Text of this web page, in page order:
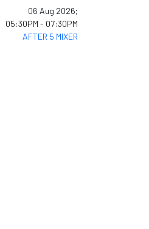
06 Aug 2026;
05:30PM - 07:30PM
AFTER 5 MIXER